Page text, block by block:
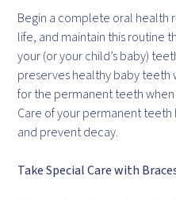
Begin a complete oral health
life, and maintain this routine
your (or your child’s baby)
preserves healthy baby teeth
for the permanent teeth
Care of your permanent
and prevent decay.
Take Special Care with